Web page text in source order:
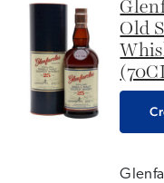
Old